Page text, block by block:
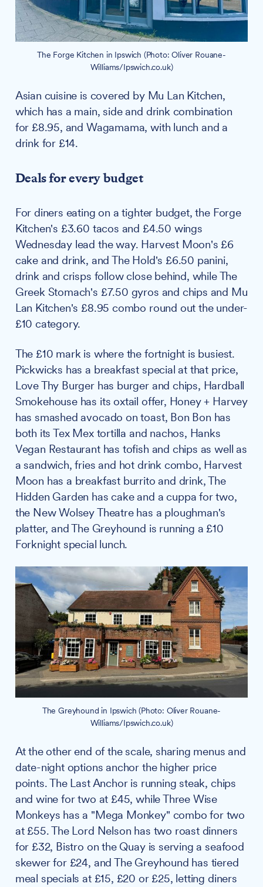
The Forge Kitchen in Ipswich (Photo: Oliver Rouane-
Williams/Ipswich.co.uk)
Asian cuisine is covered by Mu Lan Kitchen,
which has a main, side and drink combination
for £8.95, and Wagamama, with lunch and a
drink for £14.
Deals for every budget
For diners eating on a tighter budget, the Forge
Kitchen's £3.60 tacos and £4.50 wings
Wednesday lead the way. Harvest Moon's £6
cake and drink, and The Hold's £6.50 panini,
drink and crisps follow close behind, while The
Greek Stomach's £7.50 gyros and chips and Mu
Lan Kitchen's £8.95 combo round out the under-
£10 category.
The £10 mark is where the fortnight is busiest.
Pickwicks has a breakfast special at that price,
Love Thy Burger has burger and chips, Hardball
Smokehouse has its oxtail offer, Honey + Harvey
has smashed avocado on toast, Bon Bon has
both its Tex Mex tortilla and nachos, Hanks
Vegan Restaurant has tofish and chips as well as
a sandwich, fries and hot drink combo, Harvest
Moon has a breakfast burrito and drink, The
Hidden Garden has cake and a cuppa for two,
the New Wolsey Theatre has a ploughman's
platter, and The Greyhound is running a £10
Forknight special lunch.
The Greyhound in Ipswich (Photo: Oliver Rouane-
Williams/Ipswich.co.uk)
At the other end of the scale, sharing menus and
date-night options anchor the higher price
points. The Last Anchor is running steak, chips
and wine for two at £45, while Three Wise
Monkeys has a "Mega Monkey" combo for two
at £55. The Lord Nelson has two roast dinners
for £32, Bistro on the Quay is serving a seafood
skewer for £24, and The Greyhound has tiered
meal specials at £15, £20 or £25, letting diners